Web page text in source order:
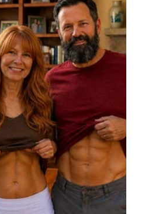
the government itself — need
Trump is navigating that question
the pattern of incomplete and
concern than the bruises
he did so only after months
and more completely —
a different answer